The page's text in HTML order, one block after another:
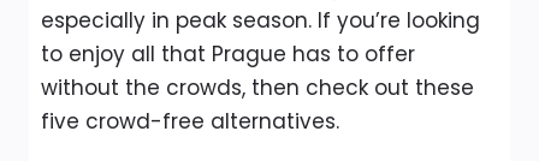
especially in peak season. If you’re looking
to enjoy all that Prague has to offer
without the crowds, then check out these
five crowd-free alternatives.